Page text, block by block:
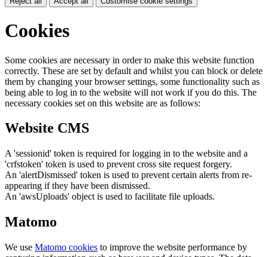
Cookies
Some cookies are necessary in order to make this website function
correctly. These are set by default and whilst you can block or delete
them by changing your browser settings, some functionality such as
being able to log in to the website will not work if you do this. The
necessary cookies set on this website are as follows:
Website CMS
A 'sessionid' token is required for logging in to the website and a
'crfstoken' token is used to prevent cross site request forgery.
An 'alertDismissed' token is used to prevent certain alerts from re-
appearing if they have been dismissed.
An 'awsUploads' object is used to facilitate file uploads.
Matomo
We use Matomo cookies to improve the website performance by